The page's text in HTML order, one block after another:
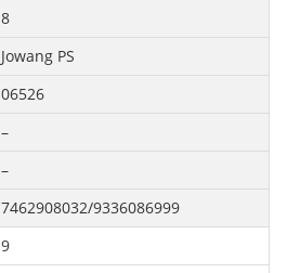
8
Jowang PS
06526
–
–
7462908032/9336086999
9